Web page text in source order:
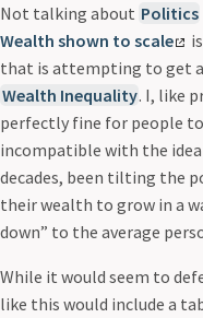
Not talking about Politics
Wealth shown to scale
that is attempting to get
Wealth Inequality. I, like
perfectly fine for people
incompatible with the
decades, been tilting the
their wealth to grow in a
down” to the average
While it would seem to
like this would include a